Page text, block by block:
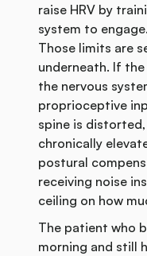
raise HRV by
system to
Those limits are
underneath. If
the nervous
proprioceptive
spine is
chronically
postural
receiving noise
ceiling on how
The patient who
morning and still